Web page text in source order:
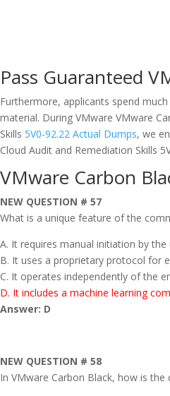
Pass Guaranteed
Furthermore, applicants spend
material. During VMware VMware
Skills 5V0-92.22 Actual Dumps, we
Cloud Audit and Remediation Skills
VMware Carbon
NEW QUESTION # 57
What is a unique feature of the
A. It requires manual initiation by the
B. It uses a proprietary protocol for
C. It operates independently of the
D. It includes a machine learning
Answer: D
NEW QUESTION # 58
In VMware Carbon Black, how is